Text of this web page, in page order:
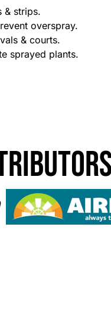
& strips.
overspray.
& courts.
sprayed plants.